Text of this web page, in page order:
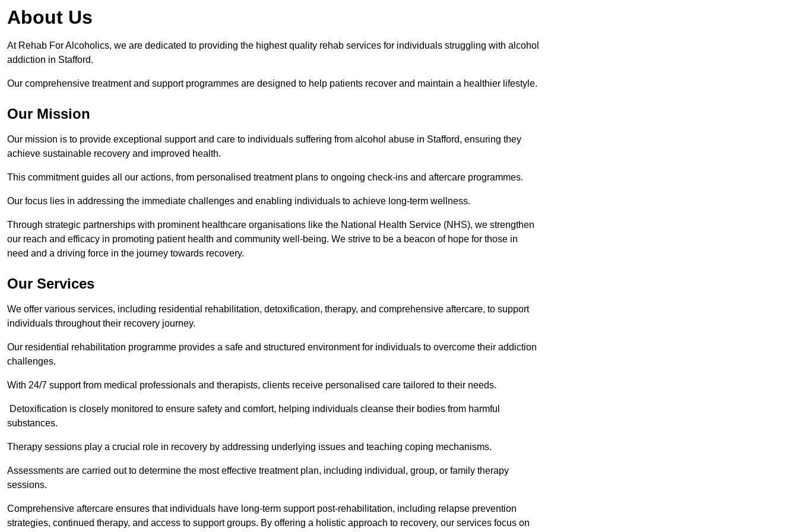
About Us
At Rehab For Alcoholics, we are dedicated to providing the highest quality rehab services for individuals struggling with alcohol
addiction in Stafford.
Our comprehensive treatment and support programmes are designed to help patients recover and maintain a healthier lifestyle.
Our Mission
Our mission is to provide exceptional support and care to individuals suffering from alcohol abuse in Stafford, ensuring they
achieve sustainable recovery and improved health.
This commitment guides all our actions, from personalised treatment plans to ongoing check-ins and aftercare programmes.
Our focus lies in addressing the immediate challenges and enabling individuals to achieve long-term wellness.
Through strategic partnerships with prominent healthcare organisations like the National Health Service (NHS), we strengthen
our reach and efficacy in promoting patient health and community well-being. We strive to be a beacon of hope for those in
need and a driving force in the journey towards recovery.
Our Services
We offer various services, including residential rehabilitation, detoxification, therapy, and comprehensive aftercare, to support
individuals throughout their recovery journey.
Our residential rehabilitation programme provides a safe and structured environment for individuals to overcome their addiction
challenges.
With 24/7 support from medical professionals and therapists, clients receive personalised care tailored to their needs.
Detoxification is closely monitored to ensure safety and comfort, helping individuals cleanse their bodies from harmful
substances.
Therapy sessions play a crucial role in recovery by addressing underlying issues and teaching coping mechanisms.
Assessments are carried out to determine the most effective treatment plan, including individual, group, or family therapy
sessions.
Comprehensive aftercare ensures that individuals have long-term support post-rehabilitation, including relapse prevention
strategies, continued therapy, and access to support groups. By offering a holistic approach to recovery, our services focus on